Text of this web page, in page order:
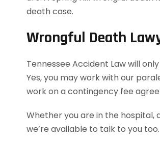
death case.
Wrongful Death
Tennessee Accident Law will
Yes, you may work with our
work on a contingency fee
Whether you are in the hospital,
we’re available to talk to you too.